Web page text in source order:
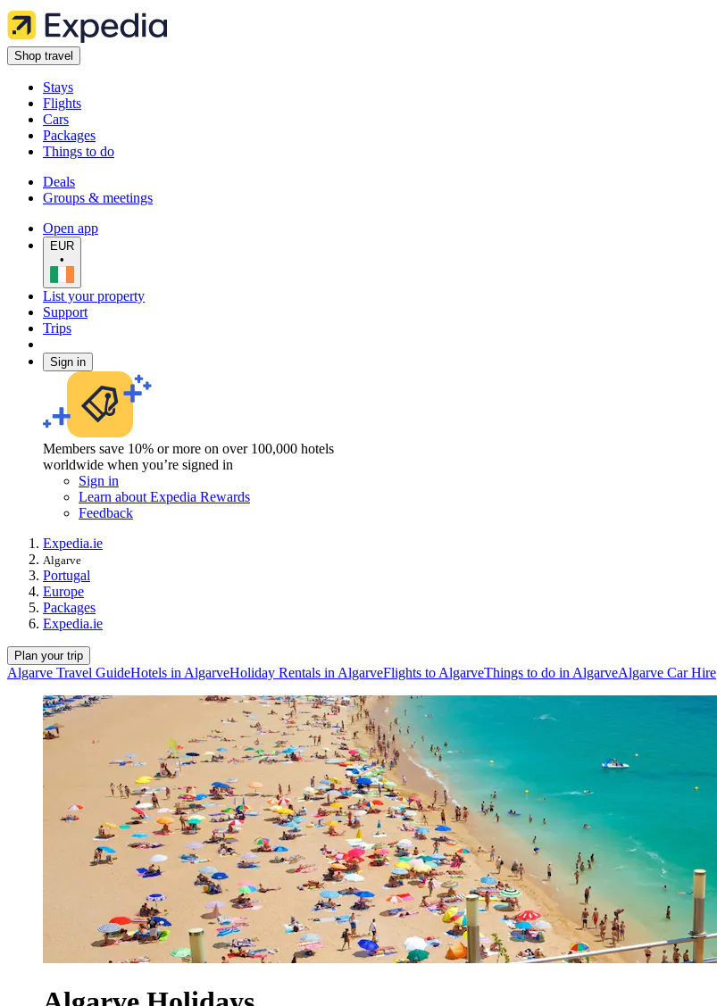
Shop travel
Stays
Flights
Cars
Packages
Things to do
Deals
Groups & meetings
Open app
EUR
•
List your property
Support
Trips
Sign in
Members save 10% or more on over 100,000 hotels
worldwide when you’re signed in
Sign in
Learn about Expedia Rewards
Feedback
Expedia.ie
Algarve
Portugal
Europe
Packages
Expedia.ie
Plan your trip
Algarve Travel GuideHotels in AlgarveHoliday Rentals in AlgarveFlights to AlgarveThings to do in AlgarveAlgarve Car Hire